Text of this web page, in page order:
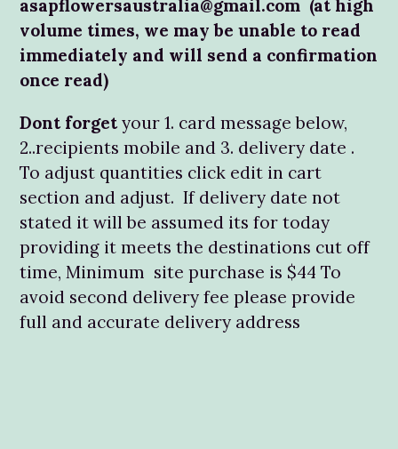
asapflowersaustralia@gmail.com (at high
volume times, we may be unable to read
immediately and will send a confirmation
once read)
Dont forgetyour 1. card message below,
2..recipients mobile and 3. delivery date .
To adjust quantities click edit in cart
section and adjust. If delivery date not
stated it will be assumed its for today
providing it meets the destinations cut off
time, Minimum site purchase is $44 To
avoid second delivery fee please provide
full and accurate delivery address